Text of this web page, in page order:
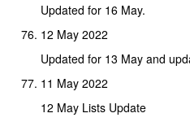
Updated for 16 May.
12 May 2022
Updated for 13 May and
11 May 2022
12 May Lists Update